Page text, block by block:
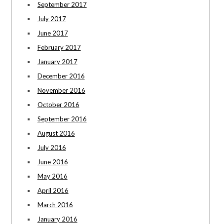
September 2017
July 2017
June 2017
February 2017
January 2017
December 2016
November 2016
October 2016
September 2016
August 2016
July 2016
June 2016
May 2016
April 2016
March 2016
January 2016